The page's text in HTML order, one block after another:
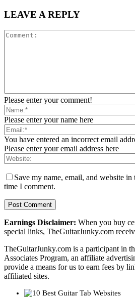
LEAVE A REPLY
Please enter your comment!
Please enter your name here
You have entered an incorrect email
Please enter your email address here
Save my name, email, and website
time I comment.
Earnings Disclaimer: When you buy
special links, TheGuitarJunky.com
TheGuitarJunky.com is a participant in
Associates Program, an affiliate
provide a means for us to earn fees by
affiliated sites.